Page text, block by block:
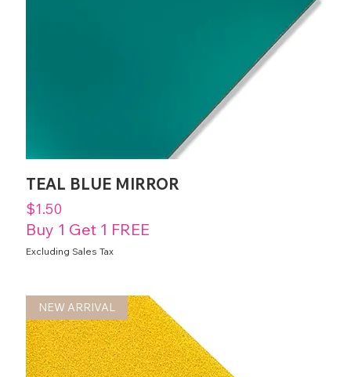
TEAL BLUE MIRROR
Price
$1.50
Buy 1 Get 1 FREE
Excluding Sales Tax
NEW ARRIVAL